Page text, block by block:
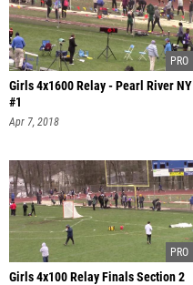
Girls 4x1600 Relay - Pearl River NY
#1
Apr 7, 2018
Girls 4x100 Relay Finals Section 2